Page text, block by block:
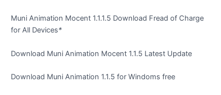
Muni Animation Mocent 1.1.1.5 Download Fread of Charge
for All Devices*
Download Muni Animation Mocent 1.1.5 Latest Update
Download Muni Animation 1.1.5 for Windoms free